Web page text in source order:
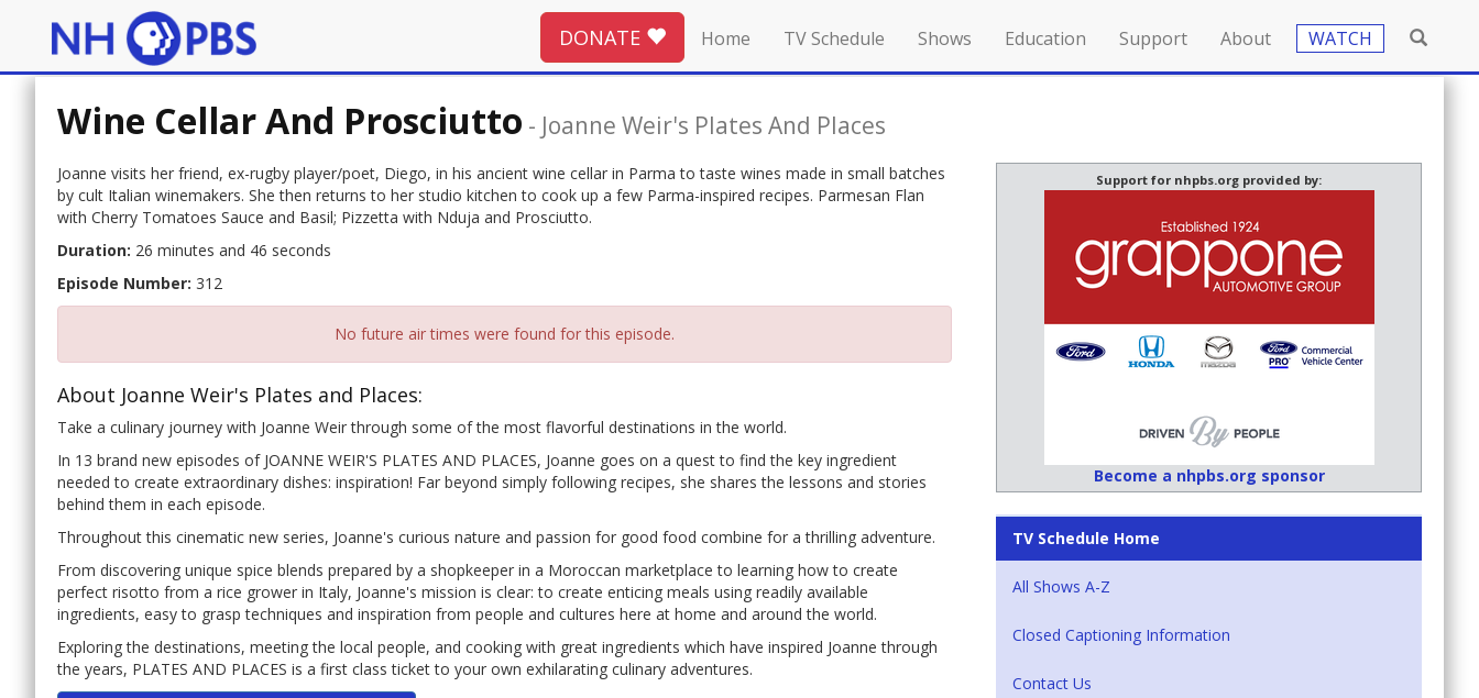
DONATE Home TV Schedule Shows Education Support About WATCH
Wine Cellar And Prosciutto - Joanne Weir's Plates And Places
Joanne visits her friend, ex-rugby player/poet, Diego, in his ancient wine cellar in Parma to taste wines made in small batches
by cult Italian winemakers. She then returns to her studio kitchen to cook up a few Parma-inspired recipes. Parmesan Flan
with Cherry Tomatoes Sauce and Basil; Pizzetta with Nduja and Prosciutto.
Duration: 26 minutes and 46 seconds
Episode Number: 312
No future air times were found for this episode.
About Joanne Weir's Plates and Places:
Take a culinary journey with Joanne Weir through some of the most flavorful destinations in the world.
In 13 brand new episodes of JOANNE WEIR'S PLATES AND PLACES, Joanne goes on a quest to find the key ingredient
needed to create extraordinary dishes: inspiration! Far beyond simply following recipes, she shares the lessons and stories
behind them in each episode.
Throughout this cinematic new series, Joanne's curious nature and passion for good food combine for a thrilling adventure.
From discovering unique spice blends prepared by a shopkeeper in a Moroccan marketplace to learning how to create
perfect risotto from a rice grower in Italy, Joanne's mission is clear: to create enticing meals using readily available
ingredients, easy to grasp techniques and inspiration from people and cultures here at home and around the world.
Exploring the destinations, meeting the local people, and cooking with great ingredients which have inspired Joanne through
the years, PLATES AND PLACES is a first class ticket to your own exhilarating culinary adventures.
Support for nhpbs.org provided by:
Become a nhpbs.org sponsor
TV Schedule Home
All Shows A-Z
Closed Captioning Information
Contact Us